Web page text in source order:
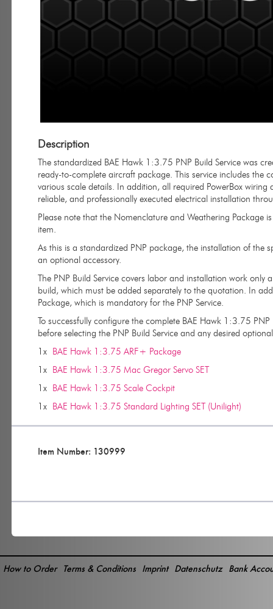
Description
The standardized BAE Hawk 1:3.75 PNP Build Service was
ready-to-complete aircraft package. This service includes the
various scale details. In addition, all required PowerBox
reliable, and professionally executed electrical installation
Please note that the Nomenclature and Weathering Package
item.
As this is a standardized PNP package, the installation of the
an optional accessory.
The PNP Build Service covers labor and installation work
build, which must be added separately to the quotation. In
Package, which is mandatory for the PNP Service.
To successfully configure the complete BAE Hawk 1:3.75
before selecting the PNP Build Service and any desired
1x BAE Hawk 1:3.75 ARF+ Package
1x BAE Hawk 1:3.75 Mac Gregor Servo SET
1x BAE Hawk 1:3.75 Scale Cockpit
1x BAE Hawk 1:3.75 Standard Lighting SET (Unilight)
Item Number: 130999
Bank
Datenschutz
Imprint
Terms & Conditions
How to Order